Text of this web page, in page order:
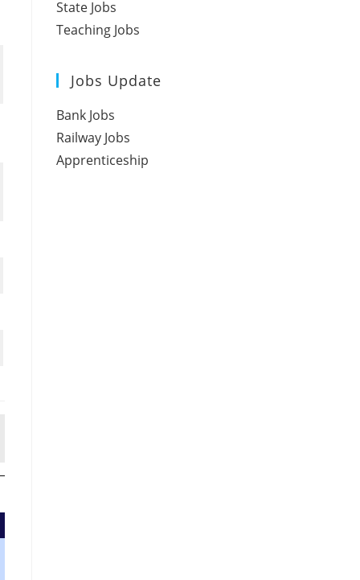
State Jobs
Teaching Jobs
Jobs Update
Bank Jobs
Railway Jobs
Apprenticeship